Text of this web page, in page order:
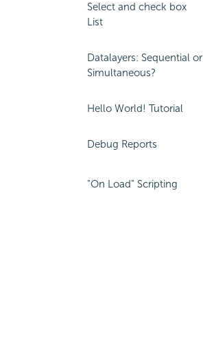
Select and check box
List
Datalayers: Sequential or
Simultaneous?
Hello World! Tutorial
Debug Reports
"On Load" Scripting